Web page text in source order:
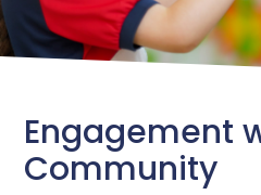
Engagement
Community